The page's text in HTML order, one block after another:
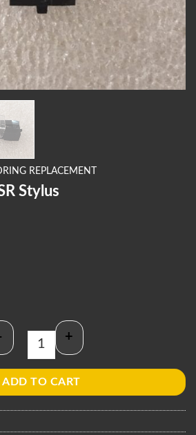
REPLACEMENT
Stylus
Goldring D992SR Stylus quantity
+
ADD TO CART